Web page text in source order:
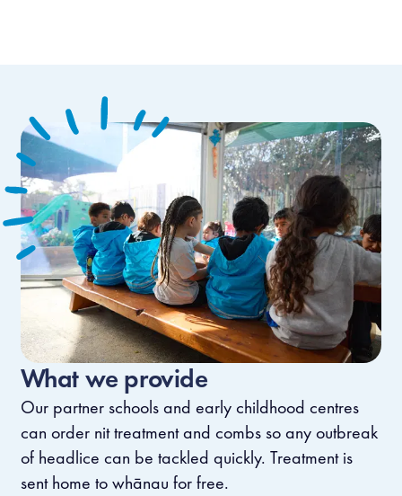
What we provide
Our partner schools and early childhood centres
can order nit treatment and combs so any outbreak
of headlice can be tackled quickly. Treatment is
sent home to whānau for free.